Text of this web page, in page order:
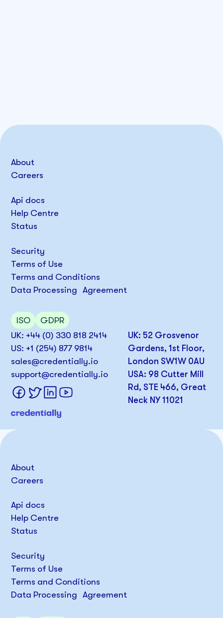
UK: +44 (0) 330 818 2414
US: +1 (254) 877 9814
sales@credentially.io
support@credentially.io
UK: 52 Grosvenor
Gardens, 1st Floor,
London SW1W 0AU
USA: 98 Cutter Mill
Rd, STE 466, Great
Neck NY 11021
About
Careers
Api docs
Help Centre
Status
Security
Terms of Use
Terms and Conditions
Data Processing Agreement
ISO GDPR
About
Careers
Api docs
Help Centre
Status
Security
Terms of Use
Terms and Conditions
Data Processing Agreement